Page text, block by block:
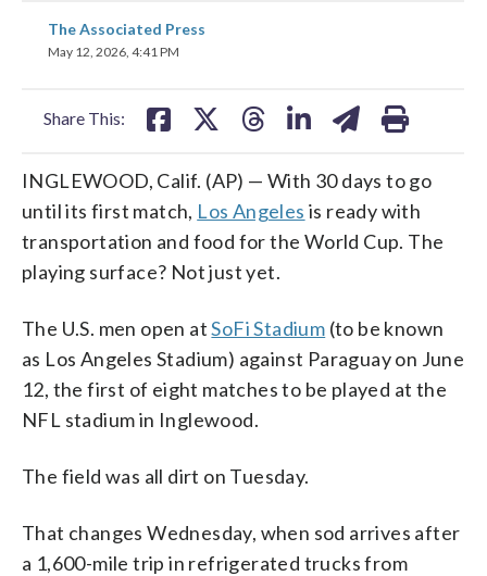
The Associated Press
May 12, 2026, 4:41 PM
Share This:
share
on
INGLEWOOD, Calif. (AP) — With 30 days to go
until its first match, Los Angeles is ready with
transportation and food for the World Cup. The
playing surface? Not just yet.
The U.S. men open atSoFi Stadium (to be known
as Los Angeles Stadium) against Paraguay on June
12, the first of eight matches to be played at the
NFL stadium in Inglewood.
The field was all dirt on Tuesday.
That changes Wednesday, when sod arrives after
a 1,600-mile trip in refrigerated trucks from